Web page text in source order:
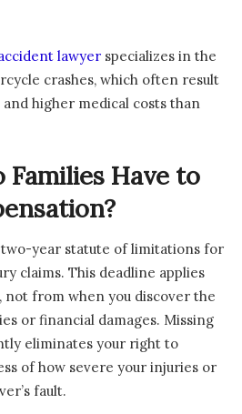
lawyer specializes in the
crashes, which often result
higher medical costs than
Families Have to
two-year statute of limitations for
claims. This deadline applies
from when you discover the
or financial damages. Missing
eliminates your right to
of how severe your injuries or
fault.